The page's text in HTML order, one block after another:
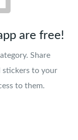
are free!
Share
stickers to your
to them.